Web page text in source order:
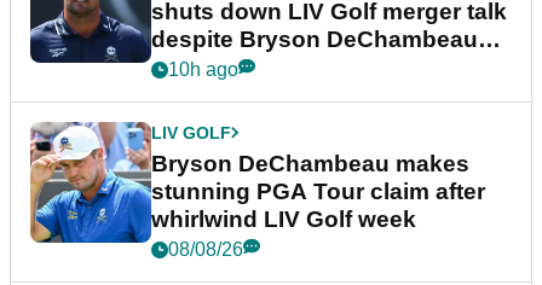
shuts down LIV Golf merger talk
despite Bryson DeChambeau
plea
10h ago
LIV GOLF
Bryson DeChambeau makes
stunning PGA Tour claim after
whirlwind LIV Golf week
08/08/26